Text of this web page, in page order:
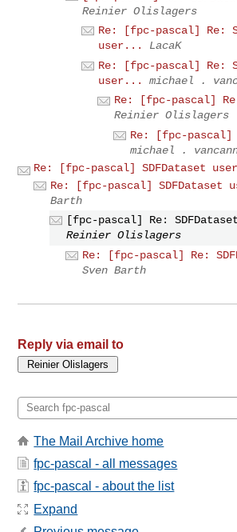
Reinier Olislagers
Re: [fpc-pascal] Re:
user...
LacaK
Re: [fpc-pascal] Re:
user...
michael .
Re: [fpc-pascal]
Reinier Olislagers
Re: [fpc-pascal]
michael .
Re: [fpc-pascal] SDFDataset
Re: [fpc-pascal] SDFDataset
Barth
[fpc-pascal] Re:
Reinier Olislagers
Re: [fpc-pascal] Re:
Sven Barth
Reply via email to
The Mail Archive home
fpc-pascal - all messages
fpc-pascal - about the list
Expand